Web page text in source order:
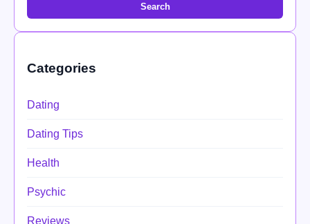
Search
Categories
Dating
Dating Tips
Health
Psychic
Reviews